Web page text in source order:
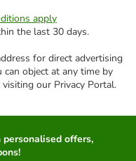
apply
the last 30 days.
for direct advertising
object at any time by
our Privacy Portal.
offers,